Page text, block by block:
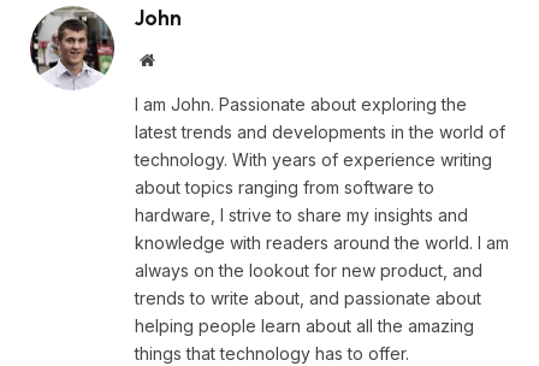
John
Website
I am John. Passionate about exploring the
latest trends and developments in the world of
technology. With years of experience writing
about topics ranging from software to
hardware, I strive to share my insights and
knowledge with readers around the world. I am
always on the lookout for new product, and
trends to write about, and passionate about
helping people learn about all the amazing
things that technology has to offer.